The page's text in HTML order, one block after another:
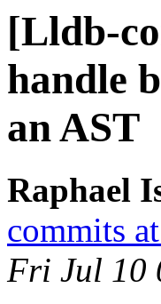
[Lldb-
handle
an AST
Raphael
commits
Fri Jul 10